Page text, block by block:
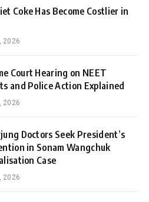
Coke Has Become Costlier in
2026
Court Hearing on NEET
and Police Action Explained
2026
Doctors Seek President’s
in Sonam Wangchuk
Case
2026